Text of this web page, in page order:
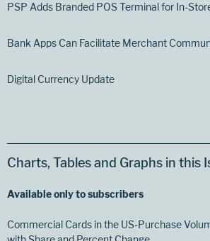
PSP Adds Branded POS Terminal for In-
Bank Apps Can Facilitate Merchant
Digital Currency Update
Charts, Tables and Graphs in this
Available only to subscribers
Commercial Cards in the US-Purchase